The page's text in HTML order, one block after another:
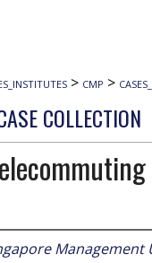
> CMP >
COLLECTION
Management